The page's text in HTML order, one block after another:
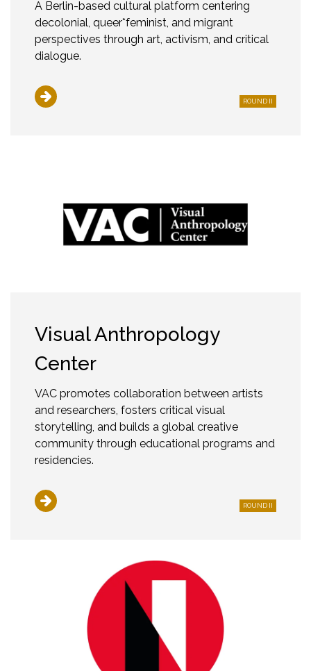
A Berlin-based cultural platform centering
decolonial, queer*feminist, and migrant
perspectives through art, activism, and critical
dialogue.
ROUND II
Visual Anthropology
Center
VAC promotes collaboration between artists
and researchers, fosters critical visual
storytelling, and builds a global creative
community through educational programs and
residencies.
ROUND II